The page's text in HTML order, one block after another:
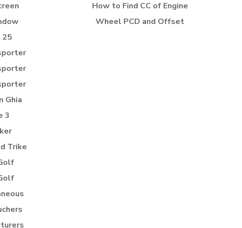
25
Ghia
3
Trike
How to Find CC of Engine
Wheel PCD and Offset